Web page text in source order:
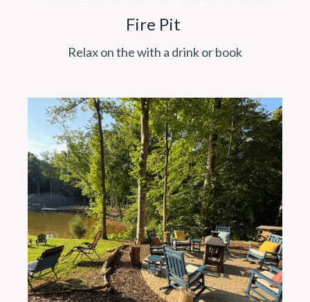
Fire Pit
Relax on the with a drink or book